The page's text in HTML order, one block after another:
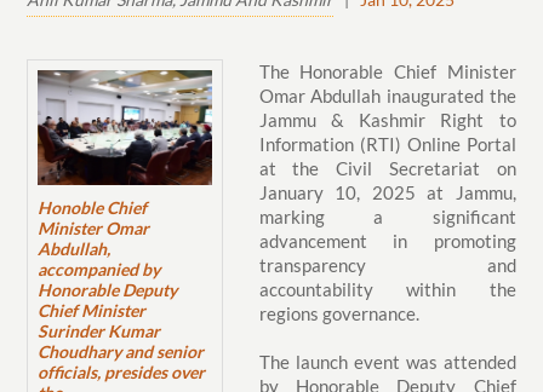
Honoble Chief
Minister Omar
Abdullah,
accompanied by
Honorable Deputy
Chief Minister
Surinder Kumar
Choudhary and senior
officials, presides over
The Honorable Chief Minister
Omar Abdullah inaugurated the
Jammu & Kashmir Right to
Information (RTI) Online Portal
at the Civil Secretariat on
January 10, 2025 at Jammu,
marking a significant
advancement in promoting
transparency and
accountability within the
regions governance.
The launch event was attended
by Honorable Deputy Chief